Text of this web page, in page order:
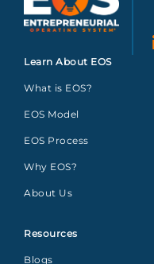
Learn About EOS
What is EOS?
EOS Model
EOS Process
Why EOS?
About Us
Resources
Blogs